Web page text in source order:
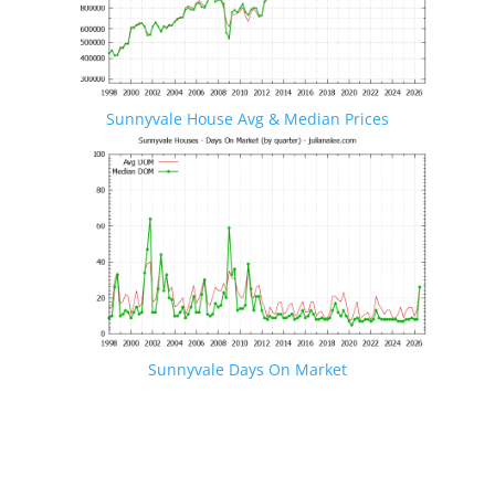
Sunnyvale House Avg & Median Prices
Sunnyvale Days On Market